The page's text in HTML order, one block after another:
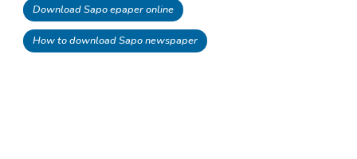
Download Sapo epaper online
How to download Sapo newspaper